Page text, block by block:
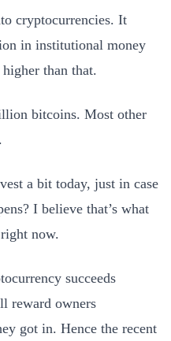
cryptocurrencies. It
in institutional money
than that.
bitcoins. Most other
a bit today, just in case
I believe that’s what
now.
succeeds
reward owners
got in. Hence the recent